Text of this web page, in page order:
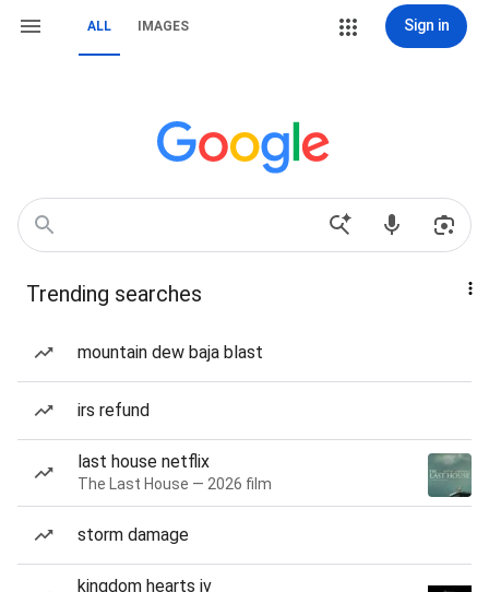
ALL IMAGES Sign in
Trending searches
mountain dew baja blast
irs refund
last house netflix
The Last House — 2026 film
storm damage
kingdom hearts iv